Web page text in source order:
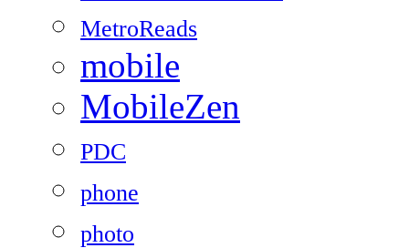
MetroReads
mobile
MobileZen
PDC
phone
photo